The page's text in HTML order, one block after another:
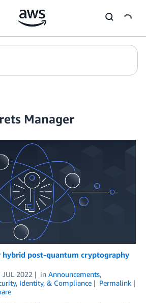
Manager
hybrid post-quantum cryptography
JUL 2022 in Announcements,
Identity, & Compliance
Permalink